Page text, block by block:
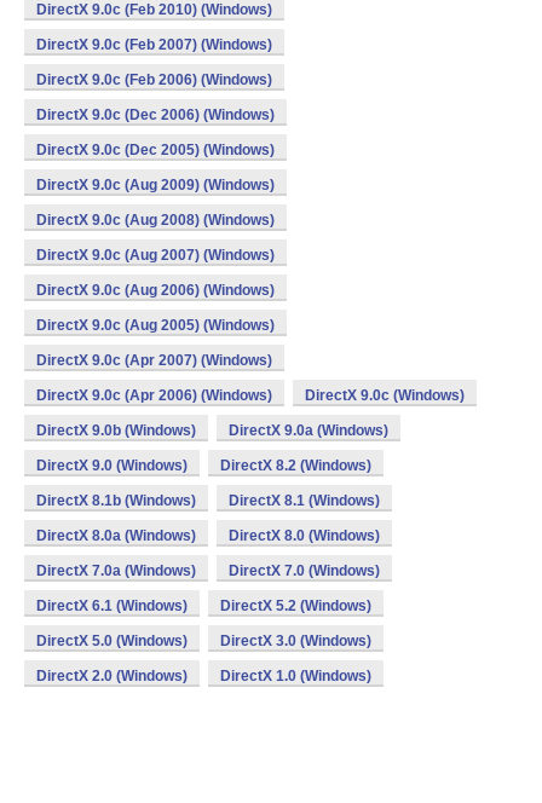
DirectX 9.0c (Feb 2010) (Windows)
DirectX 9.0c (Feb 2007) (Windows)
DirectX 9.0c (Feb 2006) (Windows)
DirectX 9.0c (Dec 2006) (Windows)
DirectX 9.0c (Dec 2005) (Windows)
DirectX 9.0c (Aug 2009) (Windows)
DirectX 9.0c (Aug 2008) (Windows)
DirectX 9.0c (Aug 2007) (Windows)
DirectX 9.0c (Aug 2006) (Windows)
DirectX 9.0c (Aug 2005) (Windows)
DirectX 9.0c (Apr 2007) (Windows)
DirectX 9.0c (Apr 2006) (Windows) DirectX 9.0c (Windows)
DirectX 9.0b (Windows) DirectX 9.0a (Windows)
DirectX 9.0 (Windows) DirectX 8.2 (Windows)
DirectX 8.1b (Windows) DirectX 8.1 (Windows)
DirectX 8.0a (Windows) DirectX 8.0 (Windows)
DirectX 7.0a (Windows) DirectX 7.0 (Windows)
DirectX 6.1 (Windows) DirectX 5.2 (Windows)
DirectX 5.0 (Windows) DirectX 3.0 (Windows)
DirectX 2.0 (Windows) DirectX 1.0 (Windows)